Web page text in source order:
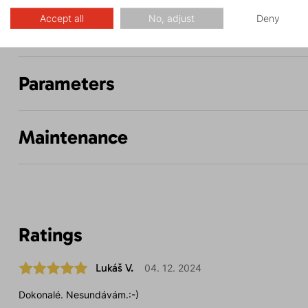
Description
Parameters
Maintenance
Ratings
Lukáš V. 04. 12. 2024
Dokonalé. Nesundávám.:-)
Accept all No, adjust Deny